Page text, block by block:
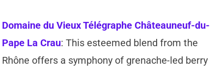
Domaine du Vieux Télégraphe Châteauneuf-du-
Pape La Crau: This esteemed blend from the
Rhône offers a symphony of grenache-led berry